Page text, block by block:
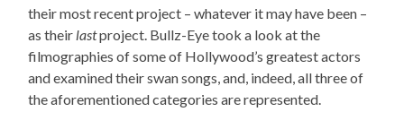
their most recent project – whatever it may have been –
as their lastproject. Bullz-Eye took a look at the
filmographies of some of Hollywood’s greatest actors
and examined their swan songs, and, indeed, all three of
the aforementioned categories are represented.